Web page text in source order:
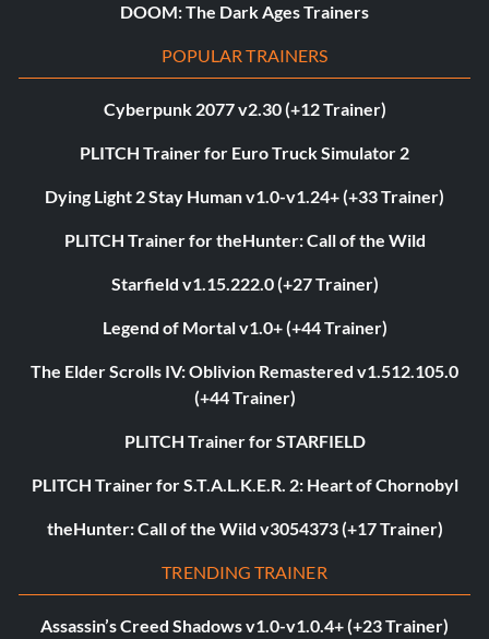
DOOM: The Dark Ages Trainers
POPULAR TRAINERS
Cyberpunk 2077 v2.30 (+12 Trainer)
PLITCH Trainer for Euro Truck Simulator 2
Dying Light 2 Stay Human v1.0-v1.24+ (+33 Trainer)
PLITCH Trainer for theHunter: Call of the Wild
Starfield v1.15.222.0 (+27 Trainer)
Legend of Mortal v1.0+ (+44 Trainer)
The Elder Scrolls IV: Oblivion Remastered v1.512.105.0
(+44 Trainer)
PLITCH Trainer for STARFIELD
PLITCH Trainer for S.T.A.L.K.E.R. 2: Heart of Chornobyl
theHunter: Call of the Wild v3054373 (+17 Trainer)
TRENDING TRAINER
Assassin’s Creed Shadows v1.0-v1.0.4+ (+23 Trainer)